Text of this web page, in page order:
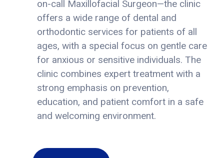
on-call Maxillofacial Surgeon—the clinic
offers a wide range of dental and
orthodontic services for patients of all
ages, with a special focus on gentle care
for anxious or sensitive individuals. The
clinic combines expert treatment with a
strong emphasis on prevention,
education, and patient comfort in a safe
and welcoming environment.